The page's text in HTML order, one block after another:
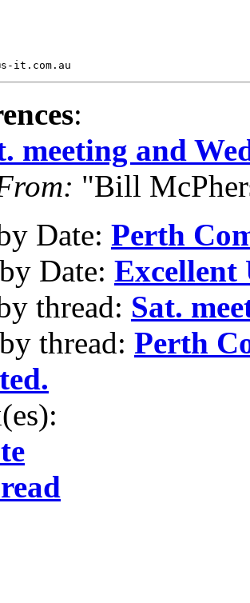
:
meeting and
"Bill
Date: Perth
Date: Excellent
thread: Sat.
thread: Perth